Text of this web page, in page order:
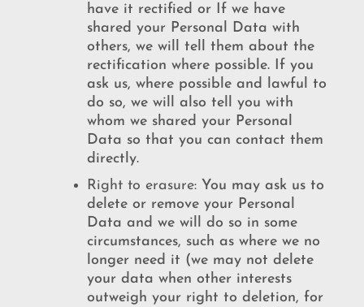
have it rectified or If we have
shared your Personal Data with
others, we will tell them about the
rectification where possible. If you
ask us, where possible and lawful to
do so, we will also tell you with
whom we shared your Personal
Data so that you can contact them
directly.
Right to erasure:You may ask us to
delete or remove your Personal
Data and we will do so in some
circumstances, such as where we no
longer need it (we may not delete
your data when other interests
outweigh your right to deletion, for